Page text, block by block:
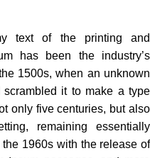
text of the printing and
has been the industry’s
1500s, when an unknown
it to make a type
only five centuries, but also
remaining essentially
1960s with the release of